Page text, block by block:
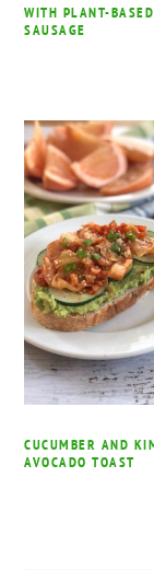
WITH PLANT-
SAUSAGE
CUCUMBER AND
AVOCADO TOAST